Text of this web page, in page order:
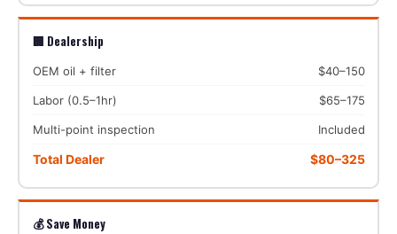
🏢 Dealership
OEM oil + filter $40–150
Labor (0.5–1hr) $65–175
Multi-point inspection Included
Total Dealer $80–325
💰 Save Money